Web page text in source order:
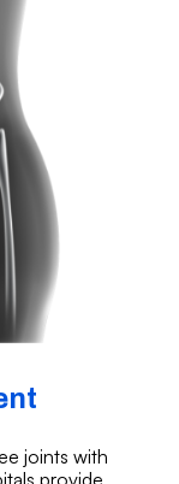
joints with
provide